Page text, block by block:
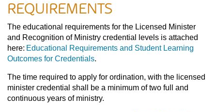
REQUIREMENTS
The educational requirements for the Licensed Minister
and Recognition of Ministry credential levels is attached
here: Educational Requirements and Student Learning
Outcomes for Credentials.
The time required to apply for ordination, with the licensed
minister credential shall be a minimum of two full and
continuous years of ministry.